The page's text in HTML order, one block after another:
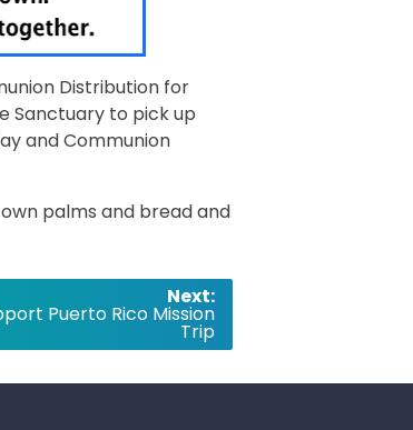
Distribution for
Sanctuary to pick up
and Communion
palms and bread and
Next:
Puerto Rico Mission
Trip